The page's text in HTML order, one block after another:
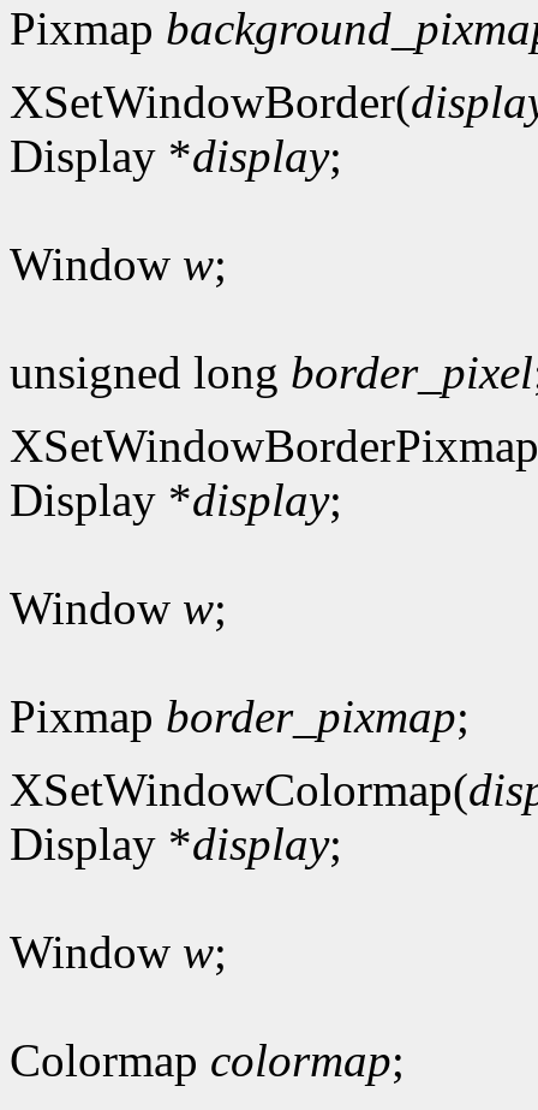
Pixmap
XSetWindowBorder(
Display *display;
Window w;
unsigned long border_pixel
Display *display;
Window w;
Pixmap border_pixmap;
XSetWindowColormap(
Display *display;
Window w;
Colormap colormap;